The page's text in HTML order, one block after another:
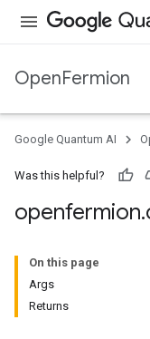
OpenFermion
Google Quantum AI
Was this helpful?
openfermion.
On this page
Args
Returns